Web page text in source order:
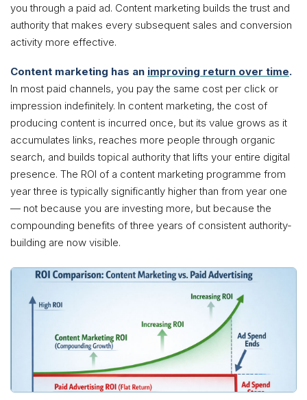
you through a paid ad. Content marketing builds the trust and
authority that makes every subsequent sales and conversion
activity more effective.
Content marketing has an improving return over time.
In most paid channels, you pay the same cost per click or
impression indefinitely. In content marketing, the cost of
producing content is incurred once, but its value grows as it
accumulates links, reaches more people through organic
search, and builds topical authority that lifts your entire digital
presence. The ROI of a content marketing programme from
year three is typically significantly higher than from year one
— not because you are investing more, but because the
compounding benefits of three years of consistent authority-
building are now visible.